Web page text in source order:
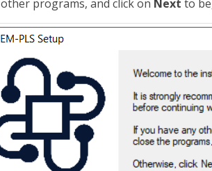
programs, and click on Next to